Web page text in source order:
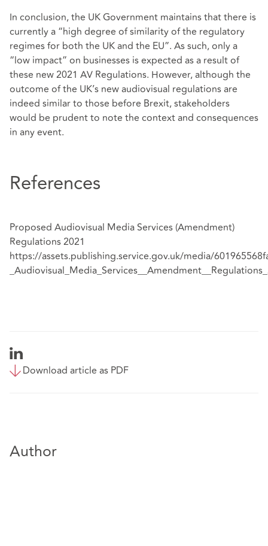
In conclusion, the UK Government maintains that there is
currently a “high degree of similarity of the regulatory
regimes for both the UK and the EU”. As such, only a
“low impact” on businesses is expected as a result of
these new 2021 AV Regulations. However, although the
outcome of the UK’s new audiovisual regulations are
indeed similar to those before Brexit, stakeholders
would be prudent to note the context and consequences
in any event.
References
Proposed Audiovisual Media Services (Amendment)
Regulations 2021
https://assets.publishing.service.gov.uk/media/
Download article as PDF
Author